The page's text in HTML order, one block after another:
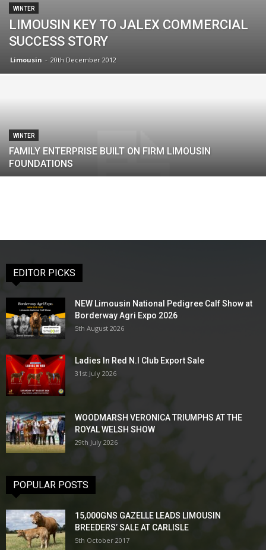
WINTER
LIMOUSIN KEY TO JALEX COMMERCIAL
SUCCESS STORY
Limousin - 20th December 2012
WINTER
FAMILY ENTERPRISE BUILT ON FIRM LIMOUSIN
FOUNDATIONS
EDITOR PICKS
NEW Limousin National Pedigree Calf Show at
Borderway Agri Expo 2026
5th August 2026
Ladies In Red N.I Club Export Sale
31st July 2026
WOODMARSH VERONICA TRIUMPHS AT THE
ROYAL WELSH SHOW
29th July 2026
POPULAR POSTS
15,000GNS GAZELLE LEADS LIMOUSIN
BREEDERS’ SALE AT CARLISLE
5th October 2017